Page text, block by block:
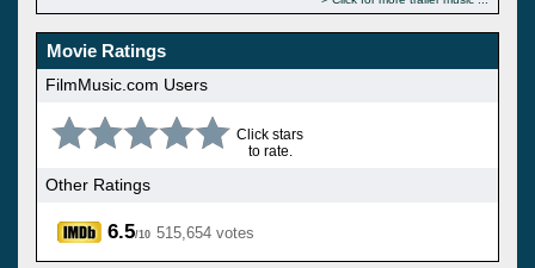
Movie Ratings
FilmMusic.com Users
Click stars
to rate.
Other Ratings
6.5/10 515,654 votes